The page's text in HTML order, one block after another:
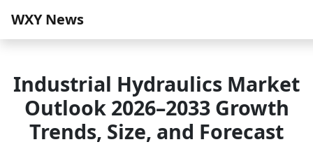
WXY News
Industrial Hydraulics Market
Outlook 2026–2033 Growth
Trends, Size, and Forecast